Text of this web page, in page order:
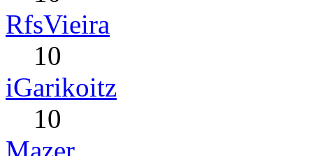
RfsVieira
10
iGarikoitz
10
Mazer